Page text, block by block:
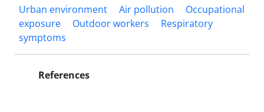
Urban environment
Air pollution
Occupational
exposure
Outdoor workers
Respiratory
symptoms
References